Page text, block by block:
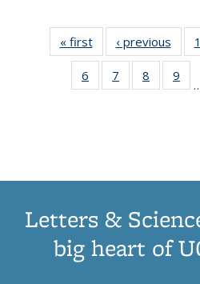
« first
Thumbnail
list:
Publications
‹ previous 1
6
of 11
Thumbnail
7
of 11
Thumbnail
8
of 11
9
Letters &
big heart of